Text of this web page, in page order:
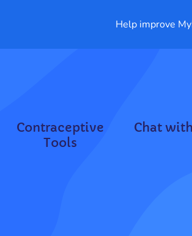
Help improve
Contraceptive
Tools
Chat